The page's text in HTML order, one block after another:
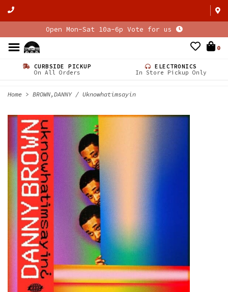
Open Mon-Sat 10a-6p Vote for us
0
CURBSIDE PICKUP
On All Orders
ELECTRONICS
In Store Pickup Only
Home > BROWN,DANNY / Uknowhatimsayin